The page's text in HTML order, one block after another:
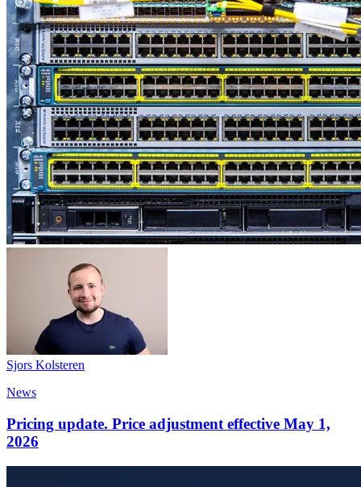
Sjors Kolsteren
News
Pricing update. Price adjustment effective May 1,
2026